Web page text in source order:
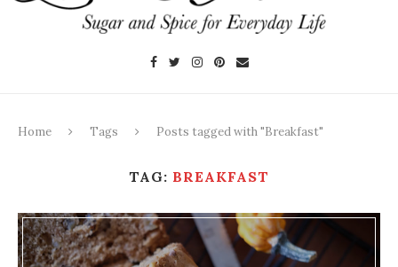
Home Tags Posts tagged with "Breakfast"
TAG: BREAKFAST